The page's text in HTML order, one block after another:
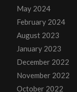
May 2024
February 2024
August 2023
January 2023
December 2022
November 2022
October 2022